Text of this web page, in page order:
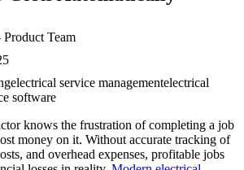
Product Team
electrical service managementelectrical
software
knows the frustration of completing a job
money on it. Without accurate tracking of
and overhead expenses, profitable jobs